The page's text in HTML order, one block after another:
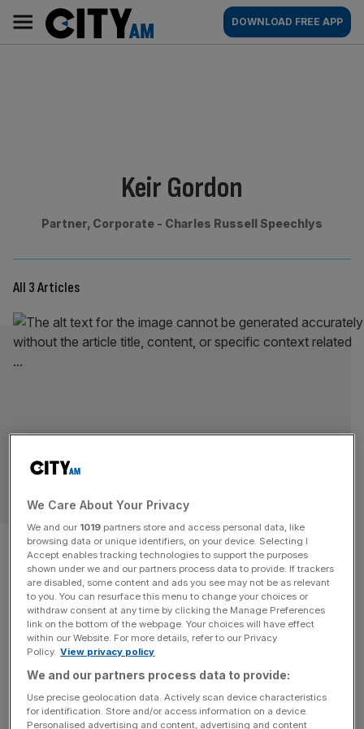
content
AM
Main
navigation
DOWNLOAD FREE APP
By:
Keir Gordon
Partner, Corporate - Charles Russell Speechlys
All 3 Articles
How high-net-worth
individuals can rival private
equity in sport
Sport has been dominated by private equity, but high-net-
more common. At the end of April, Andrea Agnelli, the
former chairman of Juventus, launched Gamma Waves
Partners, a sport-focused investment platform targeting
We Care About Your Privacy
We and our 1019 partners store and access personal data, like
browsing data or unique identifiers, on your device. Selecting I
Accept enables tracking technologies to support the purposes
shown under we and our partners process data to provide. If trackers
are disabled, some content and ads you see may not be as relevant
to you. You can resurface this menu to change your choices or
withdraw consent at any time by clicking the Manage Preferences
link on the bottom of the webpage. Your choices will have effect
within our Website. For more details, refer to our Privacy
Policy. View privacy policy
We and our partners process data to provide:
Use precise geolocation data. Actively scan device characteristics
for identification. Store and/or access information on a device.
Personalised advertising and content, advertising and content